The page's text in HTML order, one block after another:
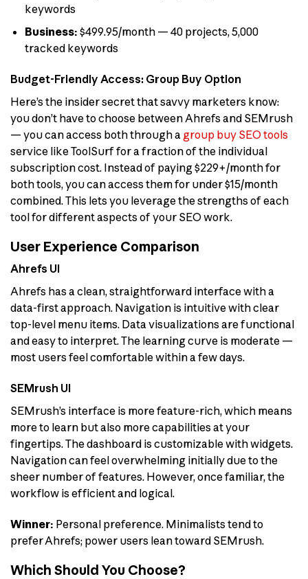
keywords
Business: $499.95/month — 40 projects, 5,000
tracked keywords
Budget-Friendly Access: Group Buy Option
Here’s the insider secret that savvy marketers know:
you don’t have to choose between Ahrefs and SEMrush
— you can access both through a group buy SEO tools
service like ToolSurf for a fraction of the individual
subscription cost. Instead of paying $229+/month for
both tools, you can access them for under $15/month
combined. This lets you leverage the strengths of each
tool for different aspects of your SEO work.
User Experience Comparison
Ahrefs UI
Ahrefs has a clean, straightforward interface with a
data-first approach. Navigation is intuitive with clear
top-level menu items. Data visualizations are functional
and easy to interpret. The learning curve is moderate —
most users feel comfortable within a few days.
SEMrush UI
SEMrush’s interface is more feature-rich, which means
more to learn but also more capabilities at your
fingertips. The dashboard is customizable with widgets.
Navigation can feel overwhelming initially due to the
sheer number of features. However, once familiar, the
workflow is efficient and logical.
Winner: Personal preference. Minimalists tend to
prefer Ahrefs; power users lean toward SEMrush.
Which Should You Choose?